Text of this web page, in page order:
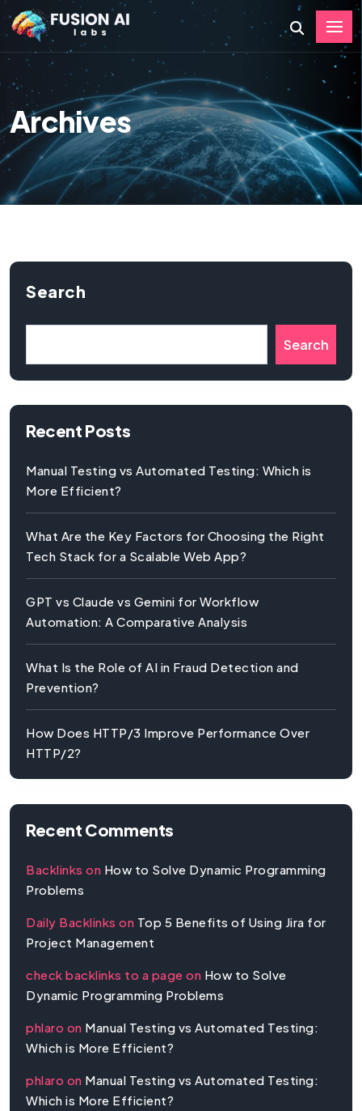
Archives
Search
Search
Recent Posts
Manual Testing vs Automated Testing: Which is
More Efficient?
What Are the Key Factors for Choosing the Right
Tech Stack for a Scalable Web App?
GPT vs Claude vs Gemini for Workflow
Automation: A Comparative Analysis
What Is the Role of AI in Fraud Detection and
Prevention?
How Does HTTP/3 Improve Performance Over
HTTP/2?
Recent Comments
Backlinks on How to Solve Dynamic Programming
Problems
Daily Backlinks on Top 5 Benefits of Using Jira for
Project Management
check backlinks to a page on How to Solve
Dynamic Programming Problems
phlaro on Manual Testing vs Automated Testing:
Which is More Efficient?
phlaro on Manual Testing vs Automated Testing:
Which is More Efficient?